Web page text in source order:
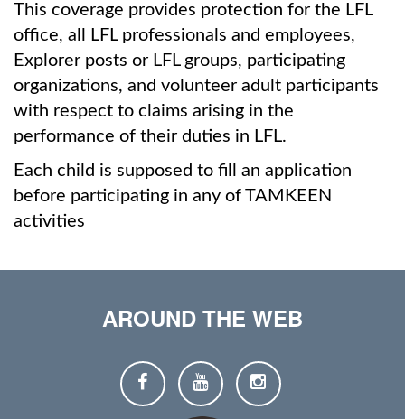
This coverage provides protection for the LFL
office, all LFL professionals and employees,
Explorer posts or LFL groups, participating
organizations, and volunteer adult participants
with respect to claims arising in the
performance of their duties in LFL.
Each child is supposed to fill an application
before participating in any of TAMKEEN
activities
AROUND THE WEB